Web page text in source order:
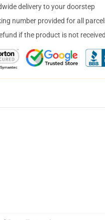
delivery to your doorstep
number provided for all
if the product is not received